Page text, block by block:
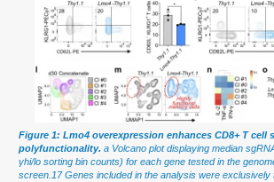
Figure 1: Lmo4 overexpression enhances CD8+ T cell
polyfunctionality. a Volcano plot displaying median
γhi/lo sorting bin counts) for each gene tested in the
screen.17 Genes included in the analysis were